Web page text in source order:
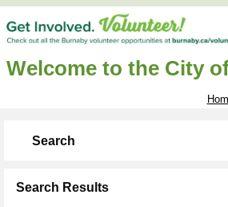
Welcome to the City
Search
Search Results